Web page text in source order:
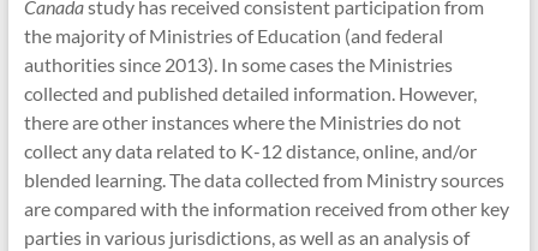
Canadastudy has received consistent participation from
the majority of Ministries of Education (and federal
authorities since 2013). In some cases the Ministries
collected and published detailed information. However,
there are other instances where the Ministries do not
collect any data related to K-12 distance, online, and/or
blended learning. The data collected from Ministry sources
are compared with the information received from other key
parties in various jurisdictions, as well as an analysis of